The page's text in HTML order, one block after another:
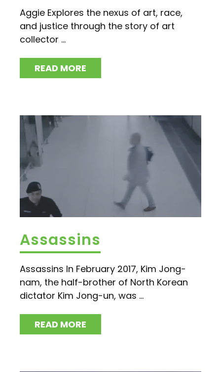
Aggie Explores the nexus of art, race,
and justice through the story of art
collector ...
READ MORE
Assassins
Assassins In February 2017, Kim Jong-
nam, the half-brother of North Korean
dictator Kim Jong-un, was ...
READ MORE